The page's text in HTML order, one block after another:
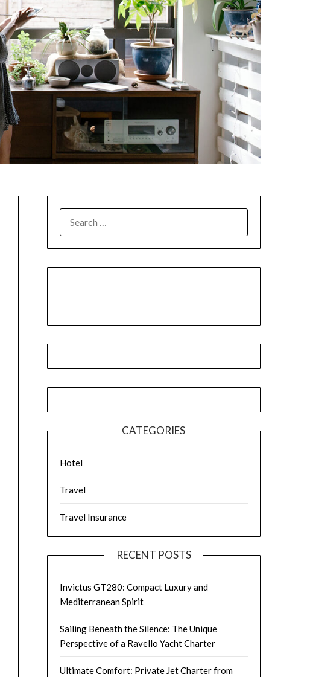
CATEGORIES
Hotel
Travel
Travel Insurance
RECENT POSTS
Invictus GT280: Compact Luxury and
Mediterranean Spirit
Sailing Beneath the Silence: The Unique
Perspective of a Ravello Yacht Charter
Ultimate Comfort: Private Jet Charter from